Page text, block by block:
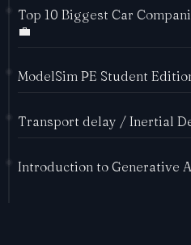
Top 10 Biggest Car
💼
ModelSim PE Student
Transport delay / Inertial
Introduction to Generative